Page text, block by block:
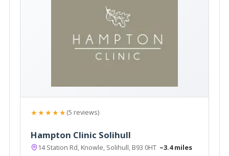
★★★★★(5 reviews)
Hampton Clinic Solihull
14 Station Rd, Knowle, Solihull, B93 0HT ~3.4 miles